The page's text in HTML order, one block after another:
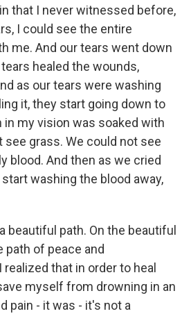
that I never witnessed before,
I could see the entire
me. And our tears went down
healed the wounds,
as our tears were washing
it, they start going down to
in my vision was soaked with
see grass. We could not see
blood. And then as we cried
washing the blood away,
beautiful path. On the beautiful
path of peace and
that in order to heal
myself from drowning in an
pain - it was - it's not a